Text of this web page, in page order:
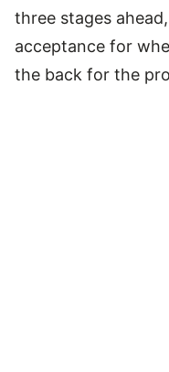
three stages
acceptance for
the back for the